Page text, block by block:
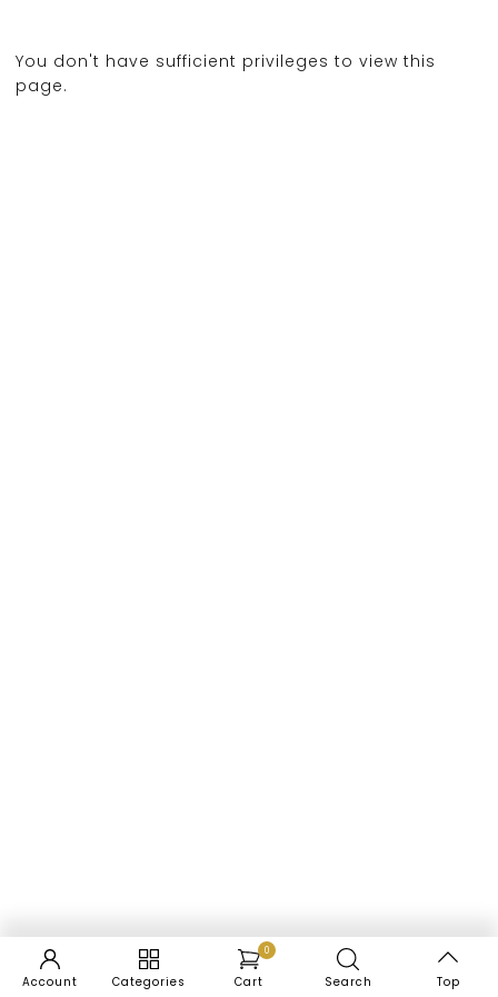
You don't have sufficient privileges to view this
page.
Account Categories
0
Cart Search Top